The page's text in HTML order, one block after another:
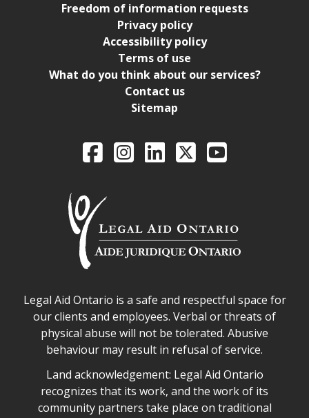
Freedom of information requests
Privacy policy
Accessibility policy
Terms of use
What do you think about our services?
Contact us
Sitemap
Legal Aid Ontario
FacebookIntagramLinkedIn
X YouTube
Legal Aid Ontario safe space declaration
Legal Aid Ontario is a safe and respectful space for
our clients and employees. Verbal or threats of
physical abuse will not be tolerated. Abusive
behaviour may result in refusal of service.
Legal Aid Ontario land acknowledgement
Land acknowledgement: Legal Aid Ontario
recognizes that its work, and the work of its
community partners take place on traditional